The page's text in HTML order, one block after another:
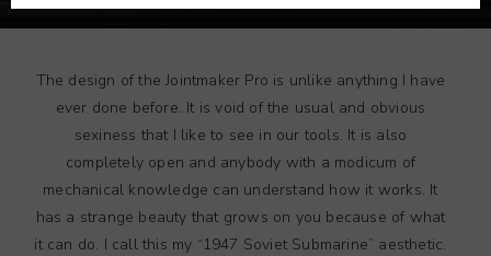
The design of the Jointmaker Pro is unlike anything I have
ever done before. It is void of the usual and obvious
sexiness that I like to see in our tools. It is also
completely open and anybody with a modicum of
mechanical knowledge can understand how it works. It
has a strange beauty that grows on you because of what
it can do. I call this my “1947 Soviet Submarine” aesthetic.